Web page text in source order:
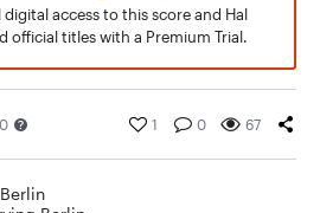
access to this score and Hal
official titles with a Premium Trial.
0 1 0 67